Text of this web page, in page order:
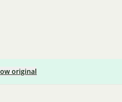
original